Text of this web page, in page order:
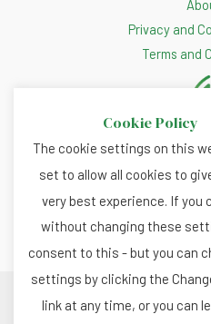
Privacy and
Terms and
Copyright © 2026
Cookie Policy
The cookie settings on this
set to allow all cookies to
very best experience. If you
without changing these
consent to this - but you can
settings by clicking the
link at any time, or you can